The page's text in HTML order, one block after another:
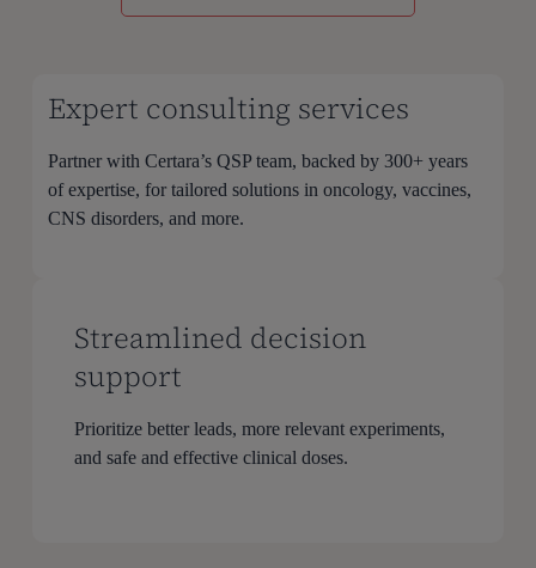
Expert consulting services
Partner with Certara’s QSP team, backed by 300+ years
of expertise, for tailored solutions in oncology, vaccines,
CNS disorders, and more.
Streamlined decision
support
Prioritize better leads, more relevant experiments,
and safe and effective clinical doses.